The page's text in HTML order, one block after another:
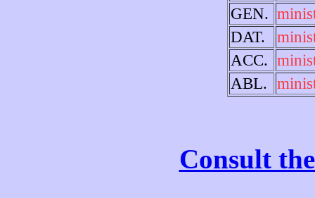
GEN.
DAT.
ACC.
ABL.
Consult